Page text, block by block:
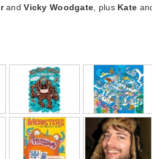
andVicky Woodgate , plus Kate